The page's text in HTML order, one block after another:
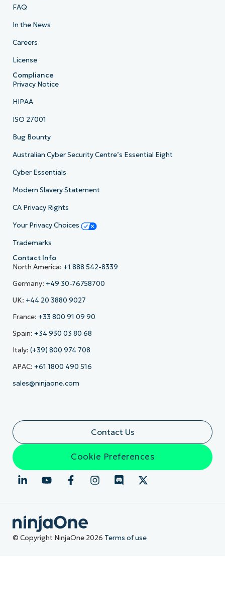
FAQ
In the News
Careers
License
Compliance
Privacy Notice
HIPAA
ISO 27001
Bug Bounty
Australian Cyber Security Centre’s Essential Eight
Cyber Essentials
Modern Slavery Statement
CA Privacy Rights
Your Privacy Choices
Trademarks
Contact Info
North America: +1 888 542-8339
Germany: +49 30-76758700
UK: +44 20 3880 9027
France: +33 800 91 09 90
Spain: +34 930 03 80 68
Italy: (+39) 800 974 708
APAC: +61 1800 490 516
sales@ninjaone.com
Contact Us
Cookie Preferences
© Copyright NinjaOne 2026 Terms of use